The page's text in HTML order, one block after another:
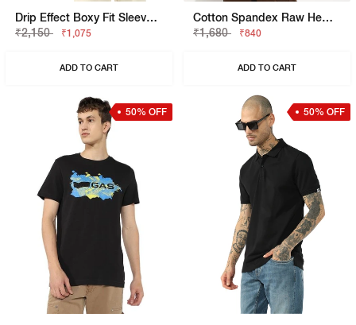
Drip Effect Boxy Fit Sleeveless Vest
₹2,150
₹1,075
ADD TO CART
Cotton Spandex Raw Hem Solid Basic Slim Fit Tee
₹1,680
₹840
ADD TO CART
50% OFF 50% OFF